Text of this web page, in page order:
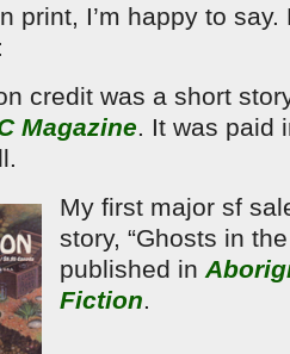
print, I’m happy to
credit was a short
Magazine. It was paid
My first major sf
story, “Ghosts in
published in
Fiction.